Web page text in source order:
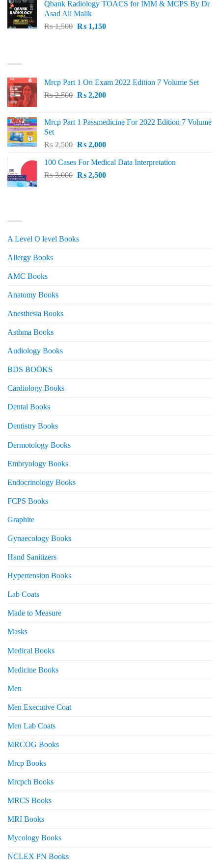
₨ 1,500.₨ 1,100.
Qbank Radiology TOACS for IMM & MCPS By Dr
Asad Ali Malik
₨1,500 Original
₨1,150Current
Mrcp Part 1 On Exam 2022 Edition 7 Volume Set
₨2,500 Original
₨ 2,500.
₨2,200Current
₨ 2,200.
Mrcp Part 1 Passmedicine For 2022 Edition 7 Volume
Set
₨2,500 Original
was:
₨ 2,500.
₨2,000Current
is:
₨ 2,000.
100 Cases For Medical Data Interpretation
₨3,000 Original
₨2,500Current
A Level O level Books
Allergy Books
AMC Books
Anatomy Books
Anesthesia Books
Asthma Books
Audiology Books
BDS BOOKS
Cardiology Books
Dental Books
Dentistry Books
Dermotology Books
Embryology Books
Endocrinology Books
FCPS Books
Graphite
Gynaecology Books
Hand Sanitizers
Hypertension Books
Lab Coats
Made to Measure
Masks
Medical Books
Medicine Books
Men
Men Executive Coat
Men Lab Coats
MRCOG Books
Mrcp Books
Mrcpch Books
MRCS Books
MRI Books
Mycology Books
NCLEX PN Books